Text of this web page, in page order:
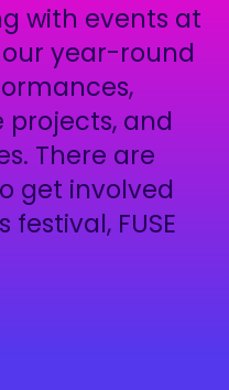
with events at
our year-round
projects, and
There are
get involved
FUSE